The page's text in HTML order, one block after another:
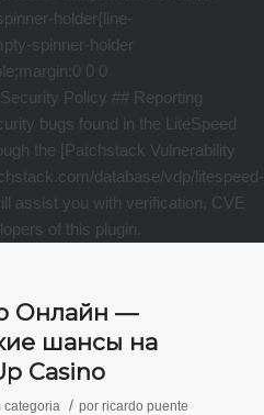
Онлайн —
шансы на
Casino
categoria / por ricardo puente